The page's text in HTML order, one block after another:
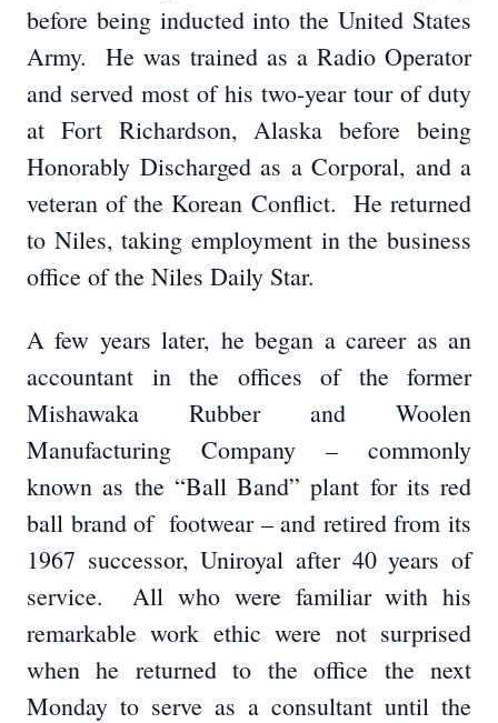
before being inducted into the United States
Army. He was trained as a Radio Operator
and served most of his two-year tour of duty
at Fort Richardson, Alaska before being
Honorably Discharged as a Corporal, and a
veteran of the Korean Conflict. He returned
to Niles, taking employment in the business
office of the Niles Daily Star.
A few years later, he began a career as an
accountant in the offices of the former
Mishawaka Rubber and Woolen
Manufacturing Company – commonly
known as the “Ball Band” plant for its red
ball brand of footwear – and retired from its
1967 successor, Uniroyal after 40 years of
service. All who were familiar with his
remarkable work ethic were not surprised
when he returned to the office the next
Monday to serve as a consultant until the